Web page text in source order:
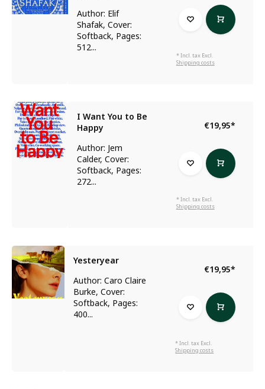
Author: Elif
Shafak, Cover:
Softback, Pages:
512...
* Incl. tax Excl.
Shipping costs
I Want You to Be
Happy
Author: Jem
Calder, Cover:
Softback, Pages:
272...
€19,95*
* Incl. tax Excl.
Shipping costs
Yesteryear
Author: Caro Claire
Burke, Cover:
Softback, Pages:
400...
€19,95*
* Incl. tax Excl.
Shipping costs